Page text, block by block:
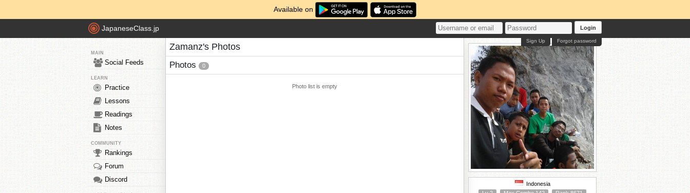
Available on
JapaneseClass.jp Login
Forgot password
Sign Up
MAIN
Social Feeds
LEARN
Practice
Lessons
Readings
Notes
COMMUNITY
Rankings
Forum
Discord
Zamanz's Photos
Photos 0
Photo list is empty
Indonesia